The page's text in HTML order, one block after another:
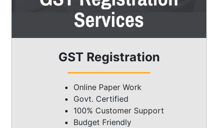
GST Registration
Online Paper Work
Govt. Certified
100% Customer Support
Budget Friendly